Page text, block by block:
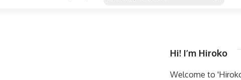
Hi! I’m Hiroko
Welcome to